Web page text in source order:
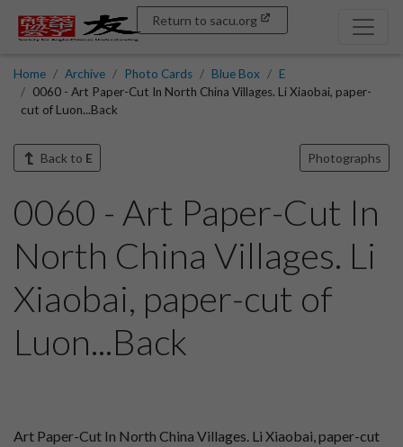
Return to sacu.org
Home Archive Photo Cards Blue Box
E
0060 - Art Paper-Cut In North China Villages. Li Xiaobai, paper-
cut of Luon...Back
Back to E Photographs
0060 - Art Paper-Cut In
North China Villages. Li
Xiaobai, paper-cut of
Luon...Back
Art Paper-Cut In North China Villages. Li Xiaobai, paper-cut